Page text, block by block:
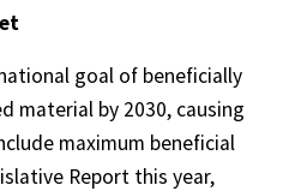
goal of beneficially
material by 2030, causing
maximum beneficial
Report this year,